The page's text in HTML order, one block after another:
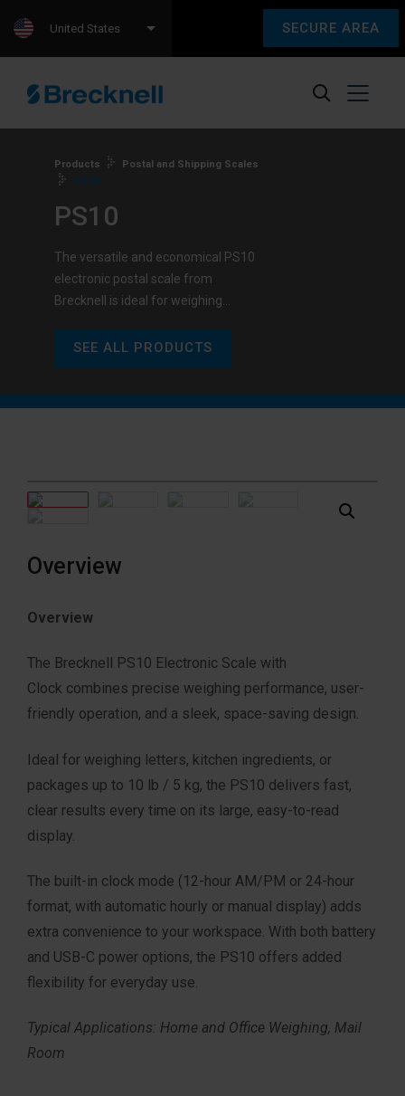
SECURE AREA
United States
Products
Postal and Shipping Scales
PS10
PS10
The versatile and economical PS10
electronic postal scale from
Brecknell is ideal for weighing…
SEE ALL PRODUCTS
Overview
Overview
The Brecknell PS10 Electronic Scale with
Clock combines precise weighing performance, user-
friendly operation, and a sleek, space-saving design.
Ideal for weighing letters, kitchen ingredients, or
packages up to 10 lb / 5 kg, the PS10 delivers fast,
clear results every time on its large, easy-to-read
display.
The built-in clock mode (12-hour AM/PM or 24-hour
format, with automatic hourly or manual display) adds
extra convenience to your workspace. With both battery
and USB-C power options, the PS10 offers added
flexibility for everyday use.
Typical Applications: Home and Office Weighing, Mail
Room